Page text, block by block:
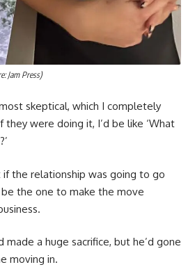
Jam Press)
skeptical, which I completely
they were doing it, I’d be like ‘What
the relationship was going to go
be the one to make the move
made a huge sacrifice, but he’d gone
moving in.